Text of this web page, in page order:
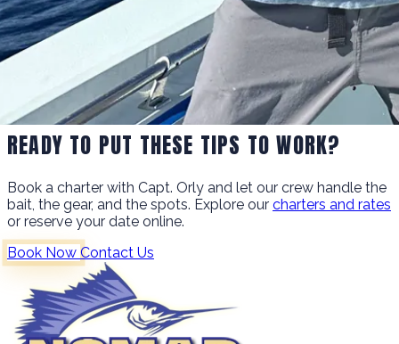
READY TO PUT THESE TIPS TO WORK?
Book a charter with Capt. Orly and let our crew handle the
bait, the gear, and the spots. Explore our charters and rates
or reserve your date online.
Book Now Contact Us